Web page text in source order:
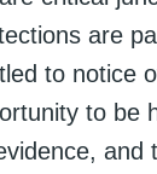
are
to notice
to be
and